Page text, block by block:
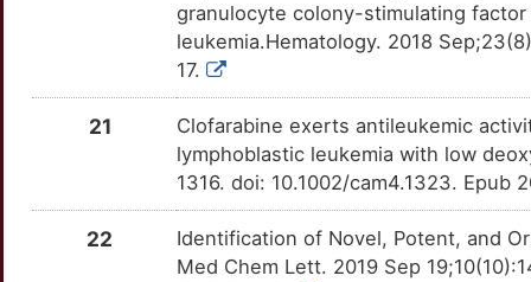
TTHYMUV Strong
ATIC TT9NVXQ Strong
TTFLIKM Strong
BAK1 TTFM7V0 Strong
TTR61MW Strong
S
OTQH9HM
Limited
OTJA81J
U
OTW9X7B
Q
Limited
NUDC
OT073JK
X
Limited
OTC2R00
Limited
granulocyte colony-stimulating
leukemia.Hematology. 2018
17.
21
Clofarabine exerts antileukemic
lymphoblastic leukemia with low
1316. doi: 10.1002/cam4.1323. Epub
22
Identification of Novel, Potent, and
Med Chem Lett. 2019 Sep